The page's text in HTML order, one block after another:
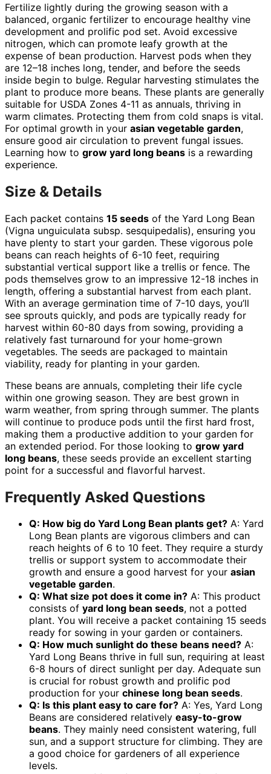
Fertilize lightly during the growing season with a
balanced, organic fertilizer to encourage healthy vine
development and prolific pod set. Avoid excessive
nitrogen, which can promote leafy growth at the
expense of bean production. Harvest pods when they
are 12–18 inches long, tender, and before the seeds
inside begin to bulge. Regular harvesting stimulates the
plant to produce more beans. These plants are generally
suitable for USDA Zones 4-11 as annuals, thriving in
warm climates. Protecting them from cold snaps is vital.
For optimal growth in your asian vegetable garden,
ensure good air circulation to prevent fungal issues.
Learning how to grow yard long beans is a rewarding
experience.
Size & Details
Each packet contains 15 seeds of the Yard Long Bean
(Vigna unguiculata subsp. sesquipedalis), ensuring you
have plenty to start your garden. These vigorous pole
beans can reach heights of 6-10 feet, requiring
substantial vertical support like a trellis or fence. The
pods themselves grow to an impressive 12-18 inches in
length, offering a substantial harvest from each plant.
With an average germination time of 7-10 days, you’ll
see sprouts quickly, and pods are typically ready for
harvest within 60-80 days from sowing, providing a
relatively fast turnaround for your home-grown
vegetables. The seeds are packaged to maintain
viability, ready for planting in your garden.
These beans are annuals, completing their life cycle
within one growing season. They are best grown in
warm weather, from spring through summer. The plants
will continue to produce pods until the first hard frost,
making them a productive addition to your garden for
an extended period. For those looking to grow yard
long beans, these seeds provide an excellent starting
point for a successful and flavorful harvest.
Frequently Asked Questions
Q: How big do Yard Long Bean plants get? A: Yard
Long Bean plants are vigorous climbers and can
reach heights of 6 to 10 feet. They require a sturdy
trellis or support system to accommodate their
growth and ensure a good harvest for your asian
vegetable garden.
Q: What size pot does it come in? A: This product
consists of yard long bean seeds, not a potted
plant. You will receive a packet containing 15 seeds
ready for sowing in your garden or containers.
Q: How much sunlight do these beans need? A:
Yard Long Beans thrive in full sun, requiring at least
6-8 hours of direct sunlight per day. Adequate sun
is crucial for robust growth and prolific pod
production for your chinese long bean seeds.
Q: Is this plant easy to care for? A: Yes, Yard Long
Beans are considered relatively easy-to-grow
beans. They mainly need consistent watering, full
sun, and a support structure for climbing. They are
a good choice for gardeners of all experience
levels.